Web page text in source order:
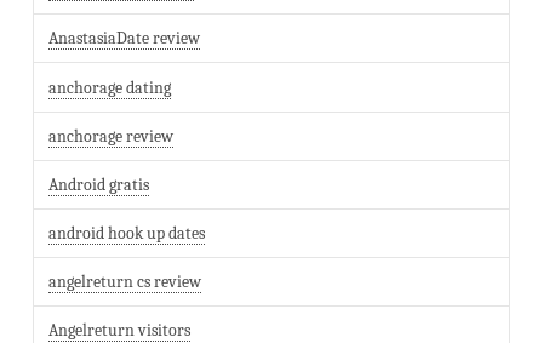
AnastasiaDate review
anchorage dating
anchorage review
Android gratis
android hook up dates
angelreturn cs review
Angelreturn visitors